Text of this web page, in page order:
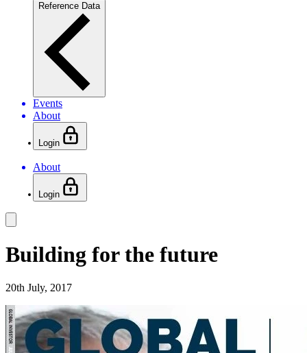
Reference Data
Events
About
Login
About
Login
Building for the future
20th July, 2017